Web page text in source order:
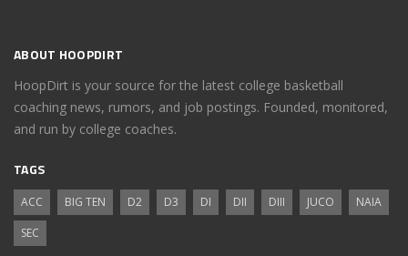
ABOUT HOOPDIRT
HoopDirt is your source for the latest college basketball
coaching news, rumors, and job postings. Founded, monitored,
and run by college coaches.
TAGS
ACC BIG TEN D2 D3 DI DII DIII JUCO
NAIA
SEC